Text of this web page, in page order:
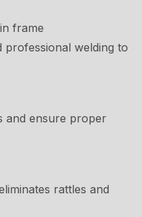
frame
professional welding to
and ensure proper
rattles and